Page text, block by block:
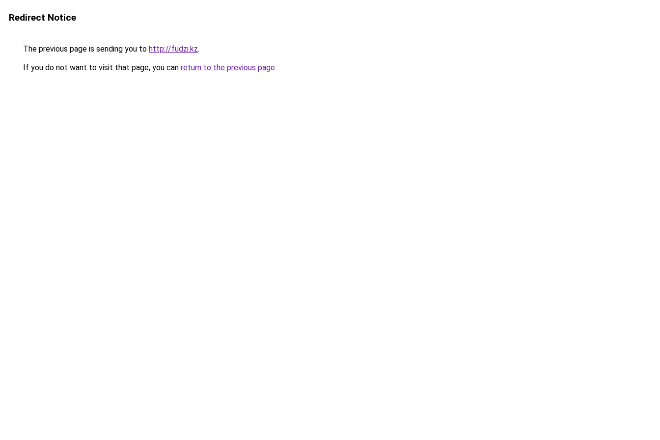
Redirect Notice
The previous page is sending you to http://fudzi.kz.
If you do not want to visit that page, you can return to the previous page.